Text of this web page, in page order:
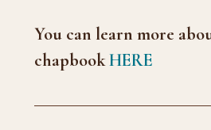
You can learn more
chapbookHERE